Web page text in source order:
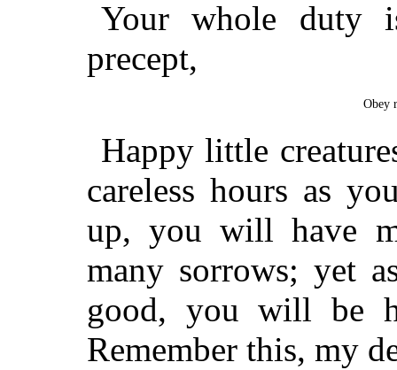
Your whole duty
precept,
Obey
Happy little
careless hours as
up, you will have
many sorrows; yet
good, you will be
Remember this, my